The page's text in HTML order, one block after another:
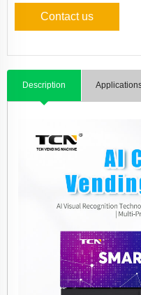
Contact us
Description